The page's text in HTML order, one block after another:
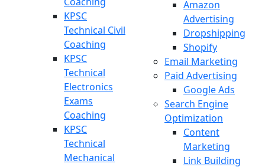
KPSC
Technical Civil
Coaching
KPSC
Technical
Electronics
Exams
Coaching
KPSC
Technical
Mechanical
Amazon
Advertising
Dropshipping
Shopify
Email Marketing
Paid Advertising
Google Ads
Search Engine
Optimization
Content
Marketing
Link Building